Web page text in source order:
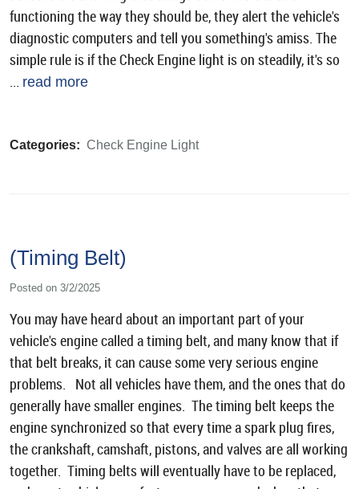
functioning the way they should be, they alert the vehicle's
diagnostic computers and tell you something's amiss. The
simple rule is if the Check Engine light is on steadily, it's so
read more
Categories: Check Engine Light
(Timing Belt)
Posted on 3/2/2025
You may have heard about an important part of your
vehicle's engine called a timing belt, and many know that if
that belt breaks, it can cause some very serious engine
problems. Not all vehicles have them, and the ones that do
generally have smaller engines. The timing belt keeps the
engine synchronized so that every time a spark plug fires,
the crankshaft, camshaft, pistons, and valves are all working
together. Timing belts will eventually have to be replaced,